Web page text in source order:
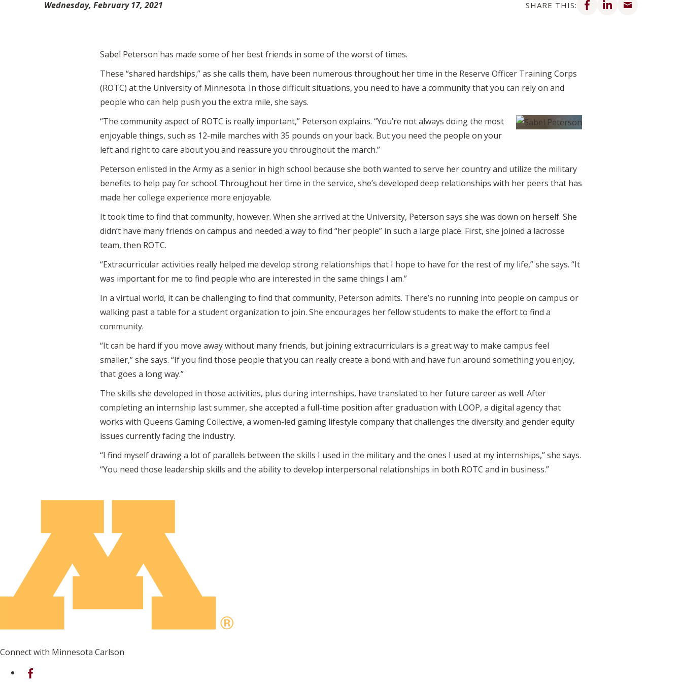
Wednesday, February 17, 2021 SHARE THIS:
Sabel Peterson has made some of her best friends in some of the worst of times.
These “shared hardships,” as she calls them, have been numerous throughout her time in the Reserve Officer Training Corps
(ROTC) at the University of Minnesota. In those difficult situations, you need to have a community that you can rely on and
people who can help push you the extra mile, she says.
“The community aspect of ROTC is really important,” Peterson explains. “You’re not always doing the most
enjoyable things, such as 12-mile marches with 35 pounds on your back. But you need the people on your
left and right to care about you and reassure you throughout the march.”
Peterson enlisted in the Army as a senior in high school because she both wanted to serve her country and utilize the military
benefits to help pay for school. Throughout her time in the service, she’s developed deep relationships with her peers that has
made her college experience more enjoyable.
It took time to find that community, however. When she arrived at the University, Peterson says she was down on herself. She
didn’t have many friends on campus and needed a way to find “her people” in such a large place. First, she joined a lacrosse
team, then ROTC.
“Extracurricular activities really helped me develop strong relationships that I hope to have for the rest of my life,” she says. “It
was important for me to find people who are interested in the same things I am.”
In a virtual world, it can be challenging to find that community, Peterson admits. There’s no running into people on campus or
walking past a table for a student organization to join. She encourages her fellow students to make the effort to find a
community.
“It can be hard if you move away without many friends, but joining extracurriculars is a great way to make campus feel
smaller,” she says. “If you find those people that you can really create a bond with and have fun around something you enjoy,
that goes a long way.”
The skills she developed in those activities, plus during internships, have translated to her future career as well. After
completing an internship last summer, she accepted a full-time position after graduation with LOOP, a digital agency that
works with Queens Gaming Collective, a women-led gaming lifestyle company that challenges the diversity and gender equity
issues currently facing the industry.
“I find myself drawing a lot of parallels between the skills I used in the military and the ones I used at my internships,” she says.
“You need those leadership skills and the ability to develop interpersonal relationships in both ROTC and in business.”
Connect with Minnesota Carlson
on Facebook